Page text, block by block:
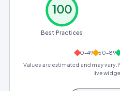
100
Best Practices
0–49 50–89
Values are estimated and may vary.
live